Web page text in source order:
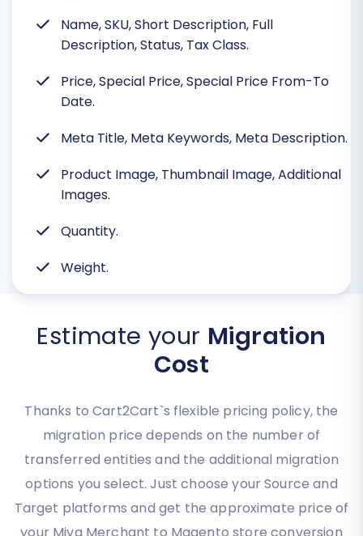
Name, SKU, Short Description, Full
Description, Status, Tax Class.
Price, Special Price, Special Price From-To
Date.
Meta Title, Meta Keywords, Meta Description.
Product Image, Thumbnail Image, Additional
Images.
Quantity.
Weight.
Estimate your Migration
Cost
Thanks to Cart2Cart`s flexible pricing policy, the
migration price depends on the number of
transferred entities and the additional migration
options you select. Just choose your Source and
Target platforms and get the approximate price of